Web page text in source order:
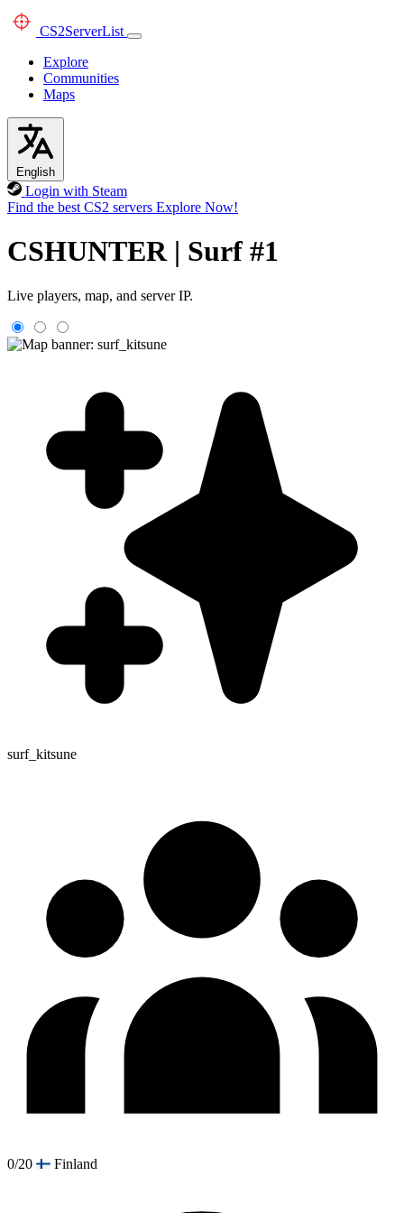
CS2ServerList
Explore
Communities
Maps
English
Login with Steam
Find the best CS2 servers Explore Now!
CSHUNTER | Surf #1
Live players, map, and server IP.
surf_kitsune
0/20 Finland